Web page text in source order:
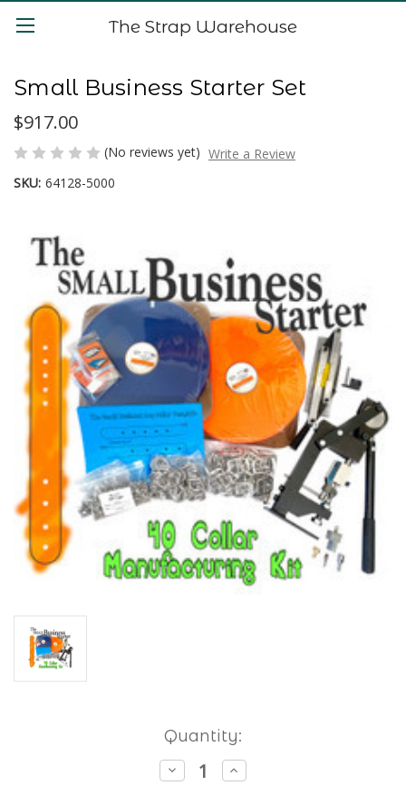
The Strap Warehouse
Small Business Starter Set
$917.00
(No reviews yet) Write a Review
SKU: 64128-5000
Quantity:
Decrease
Quantity
Increase
Quantity